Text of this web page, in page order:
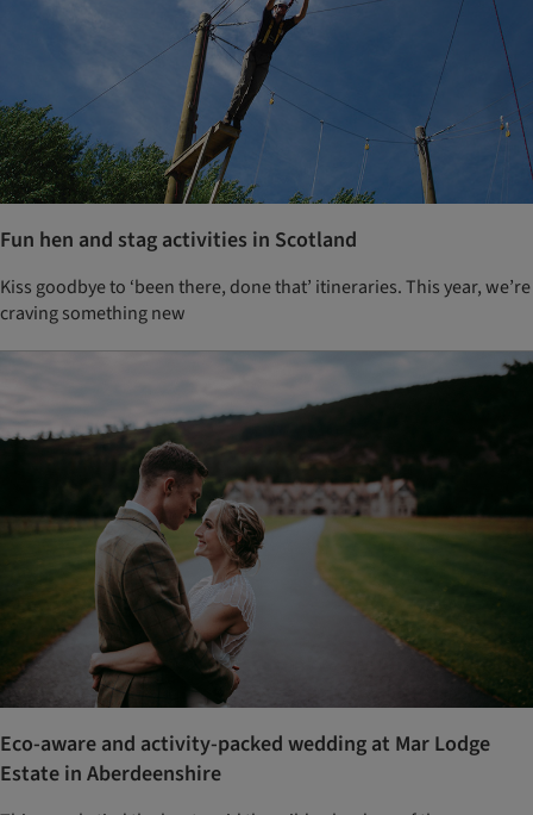
Fun hen and stag activities in Scotland
Kiss goodbye to ‘been there, done that’ itineraries. This year, we’re
craving something new
Eco-aware and activity-packed wedding at Mar Lodge
Estate in Aberdeenshire